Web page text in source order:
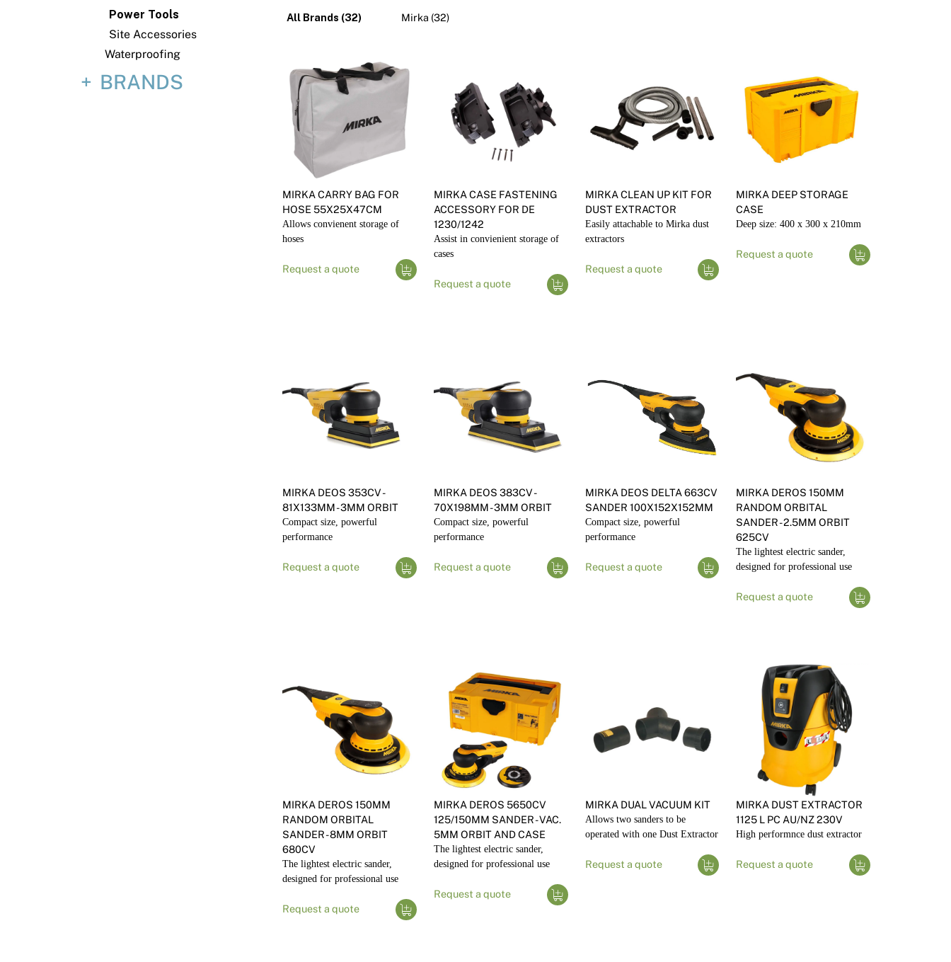
Power Tools
Site Accessories
Waterproofing
BRANDS
All Brands (32) Mirka (32)
MIRKA CARRY BAG FOR
HOSE 55X25X47CM
Allows convienent storage of
hoses
Request a quote
MIRKA CASE FASTENING
ACCESSORY FOR DE
1230/1242
Assist in convienient storage of
cases
Request a quote
MIRKA CLEAN UP KIT FOR
DUST EXTRACTOR
Easily attachable to Mirka dust
extractors
Request a quote
MIRKA DEEP STORAGE
CASE
Deep size: 400 x 300 x 210mm
Request a quote
MIRKA DEOS 353CV -
81X133MM - 3MM ORBIT
Compact size, powerful
performance
Request a quote
MIRKA DEOS 383CV -
70X198MM - 3MM ORBIT
Compact size, powerful
performance
Request a quote
MIRKA DEOS DELTA 663CV
SANDER 100X152X152MM
Compact size, powerful
performance
Request a quote
MIRKA DEROS 150MM
RANDOM ORBITAL
SANDER - 2.5MM ORBIT
625CV
The lightest electric sander,
designed for professional use
Request a quote
MIRKA DEROS 150MM
RANDOM ORBITAL
SANDER - 8MM ORBIT
680CV
The lightest electric sander,
designed for professional use
Request a quote
MIRKA DEROS 5650CV
125/150MM SANDER - VAC.
5MM ORBIT AND CASE
The lightest electric sander,
designed for professional use
Request a quote
MIRKA DUAL VACUUM KIT
Allows two sanders to be
operated with one Dust Extractor
Request a quote
MIRKA DUST EXTRACTOR
1125 L PC AU/NZ 230V
High performnce dust extractor
Request a quote